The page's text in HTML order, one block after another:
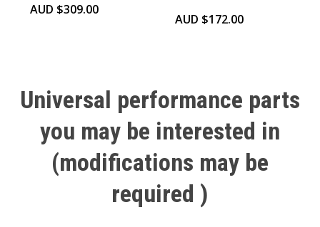
AUD $309.00
AUD $172.00
Universal performance parts
you may be interested in
(modifications may be
required )